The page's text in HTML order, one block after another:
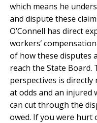
which means he
and dispute these
O’Connell has direct
workers’
of how these disputes
reach the State
perspectives is
at odds and an injured
can cut through the
owed. If you were hurt